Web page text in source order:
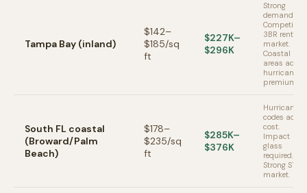
Tampa Bay (inland)
$142–
$185/sq
ft
$227K–
$296K
Strong
demand.
Competitive
3BR rental
market.
Coastal
areas add
hurricane
premium.
South FL coastal
(Broward/Palm
Beach)
$178–
$235/sq
ft
$285K–
$376K
Hurricane
codes add
cost.
Impact
glass
required.
Strong STR
market.